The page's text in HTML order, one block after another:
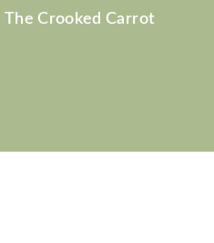
The Crooked Carrot